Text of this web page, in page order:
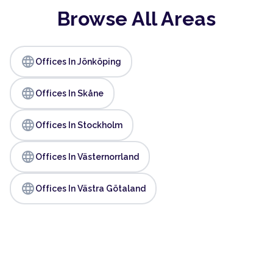
Browse All Areas
languageOffices In Jönköping
languageOffices In Skåne
languageOffices In Stockholm
languageOffices In Västernorrland
languageOffices In Västra Götaland